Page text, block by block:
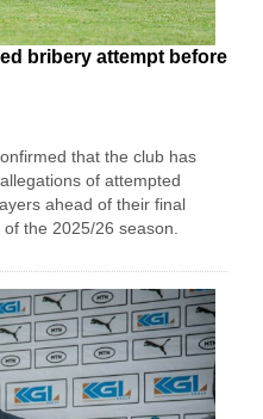
bribery attempt before
that the club has
of attempted
ahead of their final
the 2025/26 season.